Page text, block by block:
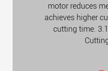
motor reduces
achieves higher
cutting time.